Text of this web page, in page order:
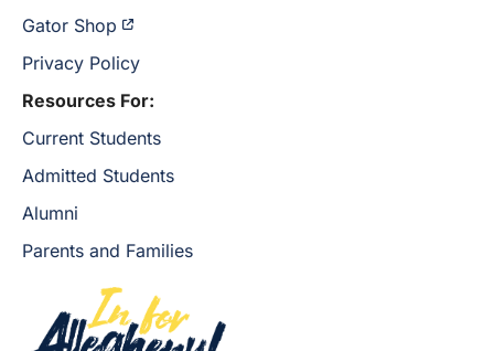
Gator Shop
Privacy Policy
Resources For:
Current Students
Admitted Students
Alumni
Parents and Families